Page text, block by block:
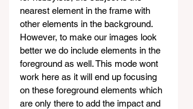
nearest element in the frame with
other elements in the background.
However, to make our images look
better we do include elements in the
foreground as well. This mode wont
work here as it will end up focusing
on these foreground elements which
are only there to add the impact and